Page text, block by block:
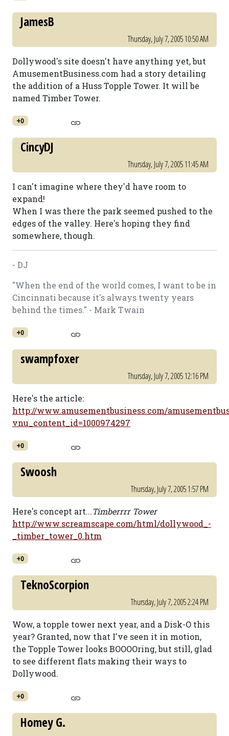
JamesB
Thursday, July 7, 2005 10:50 AM
Dollywood's site doesn't have anything yet, but
AmusementBusiness.com had a story detailing
the addition of a Huss Topple Tower. It will be
named Timber Tower.
+0
CincyDJ
Thursday, July 7, 2005 11:45 AM
I can't imagine where they'd have room to
expand!
When I was there the park seemed pushed to the
edges of the valley. Here's hoping they find
somewhere, though.
- DJ
"When the end of the world comes, I want to be in
Cincinnati because it's always twenty years
behind the times." - Mark Twain
+0
swampfoxer
Thursday, July 7, 2005 12:16 PM
Here's the article:
http://www.amusementbusiness.com/
vnu_content_id=1000974297
+0
Swoosh
Thursday, July 7, 2005 1:57 PM
Here's concept art...Timberrrr Tower
http://www.screamscape.com/html/dollywood_-
_timber_tower_0.htm
+0
TeknoScorpion
Thursday, July 7, 2005 2:24 PM
Wow, a topple tower next year, and a Disk-O this
year? Granted, now that I've seen it in motion,
the Topple Tower looks BOOOOring, but still, glad
to see different flats making their ways to
Dollywood.
+0
Homey G.